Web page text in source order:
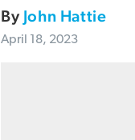
By John Hattie
April 18, 2023